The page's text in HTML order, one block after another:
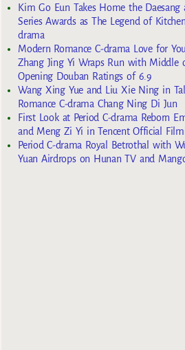
Kim Go Eun Takes Home the
Series Awards as The Legend of
drama
Modern Romance C-drama Love for
Zhang Jing Yi Wraps Run with Middle
Opening Douban Ratings of 6.9
Wang Xing Yue and Liu Xie Ning in
Romance C-drama Chang Ning Di Jun
First Look at Period C-drama Reborn
and Meng Zi Yi in Tencent Official
Period C-drama Royal Betrothal with
Yuan Airdrops on Hunan TV and